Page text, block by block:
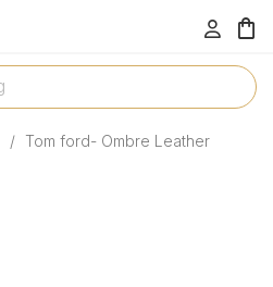

Tom ford- Ombre Leather